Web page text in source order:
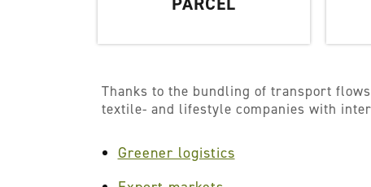
Thanks to the bundling of transport
textile- and lifestyle companies with
Greener logistics